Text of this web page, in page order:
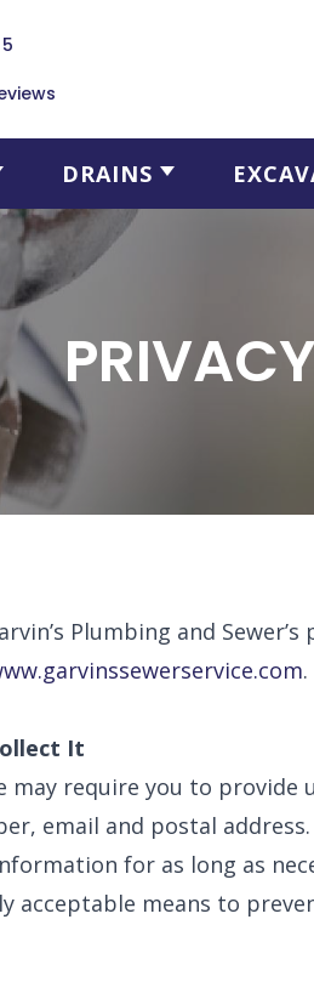
DRAINS
Plumbing and
.
It
may require you to
email and postal
for as long as
acceptable means to